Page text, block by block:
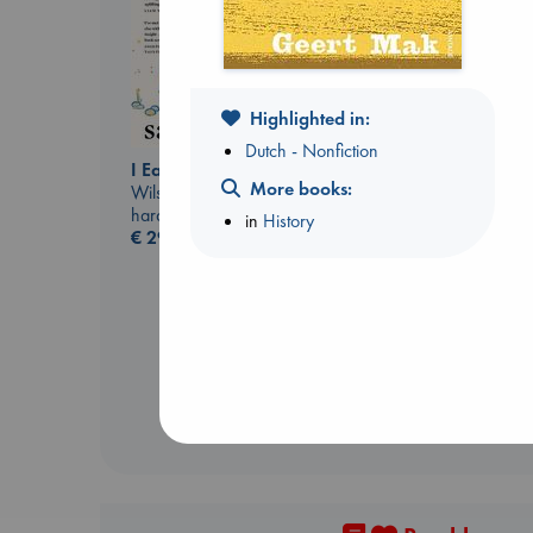
I Eat the Stars
Wilson, Sarah
hardcover
€29.99
Highlighted in:
Dutch - Nonfiction
More books:
in History